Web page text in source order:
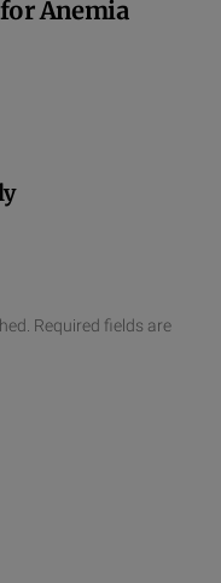
Anemia
Required fields are